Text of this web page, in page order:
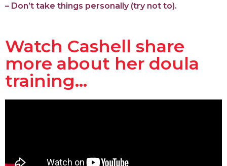
– Don’t take things personally (try not to).
Watch Cashell share
more about her doula
training...